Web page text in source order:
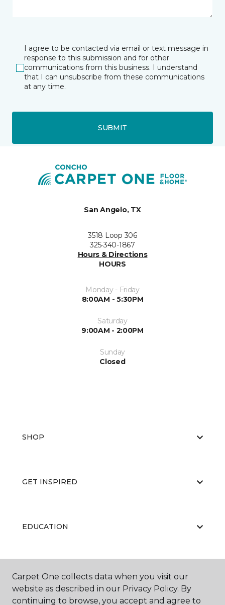
I agree to be contacted via email or text message in
response to this submission and for other
communications from this business. I understand
that I can unsubscribe from these communications
at any time.
SUBMIT
San Angelo, TX
3518 Loop 306
325-340-1867
Hours & Directions
HOURS
Monday - Friday
8:00AM - 5:30PM
Saturday
9:00AM - 2:00PM
Sunday
Closed
SHOP
GET INSPIRED
EDUCATION
ABOUT US
Carpet One collects data when you visit our
website as described in our Privacy Policy. By
continuing to browse, you accept and agree to